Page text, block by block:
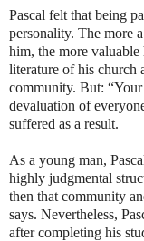
Pascal felt that being
personality. The more
him, the more valuable
literature of his church
community. But:
devaluation of
suffered as a result.
As a young man,
highly judgmental
then that community
says. Nevertheless,
after completing his